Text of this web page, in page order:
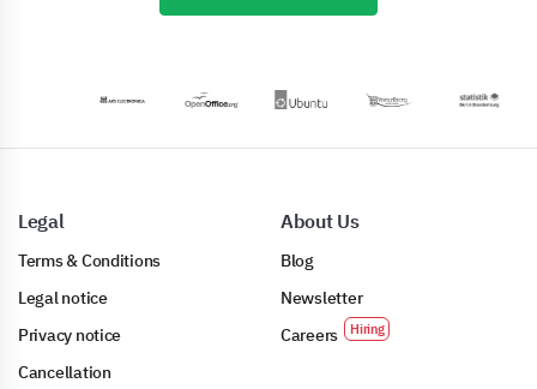
Legal
Terms & Conditions
Legal notice
Privacy notice
Cancellation
About Us
Blog
Newsletter
Careers